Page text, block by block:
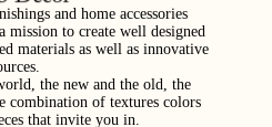
and home accessories
mission to create well designed
materials as well as innovative
the new and the old, the
combination of textures colors
that invite you in.